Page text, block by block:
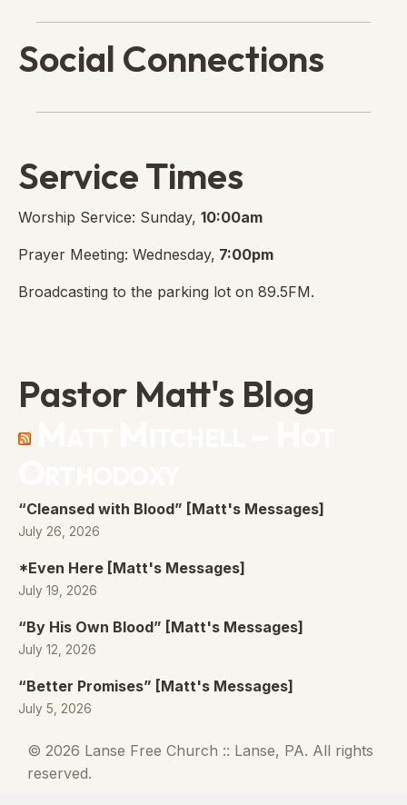
Social Connections
Service Times
Worship Service: Sunday, 10:00am
Prayer Meeting: Wednesday, 7:00pm
Broadcasting to the parking lot on 89.5FM.
Pastor Matt's Blog
“Cleansed with Blood” [Matt's Messages]
July 26, 2026
*Even Here [Matt's Messages]
July 19, 2026
“By His Own Blood” [Matt's Messages]
July 12, 2026
“Better Promises” [Matt's Messages]
July 5, 2026
© 2026 Lanse Free Church :: Lanse, PA. All rights
reserved.